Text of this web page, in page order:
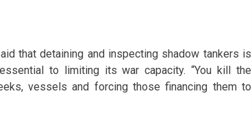
that detaining and inspecting shadow tankers is
to limiting its war capacity. “You kill the
vessels and forcing those financing them to